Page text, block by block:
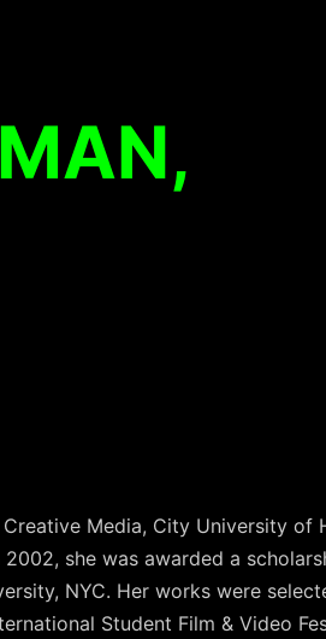
Media, City University of
she was awarded a
NYC. Her works were
Student Film & Video